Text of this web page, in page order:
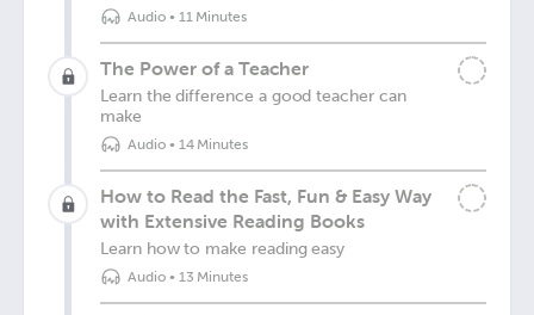
Audio• 11 Minutes
The Power of a Teacher
Learn the difference a good teacher can
make
Audio• 14 Minutes
How to Read the Fast, Fun & Easy Way
with Extensive Reading Books
Learn how to make reading easy
Audio• 13 Minutes